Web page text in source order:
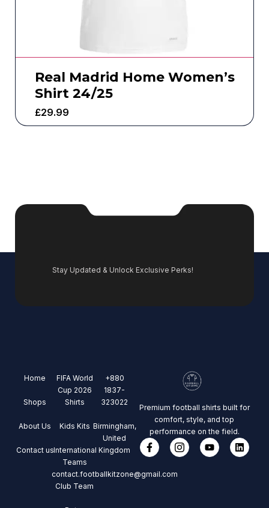
Real Madrid Home Women’s
Shirt 24/25
£29.99
Stay Updated & Unlock Exclusive Perks!
Home
Shops
About Us
Contact us
FIFA World
Cup 2026
Shirts
Kids Kits
International
Teams
Club Team
+880
1837-
323022
Birmingham,
United
Kingdom
contact.footballkitzone@gmail.com
Premium football shirts built for
comfort, style, and top
performance on the field.